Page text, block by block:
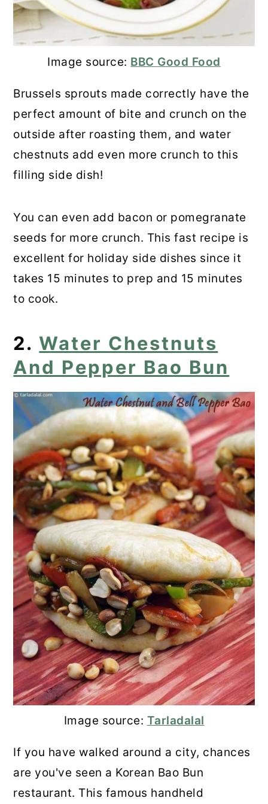
13. Chestnut Tart
Puree
16. Chocolate Chestnut Brownies
Chestnuts
19. Honey Chestnut Butter
20. Chestnut Mascarpone Mousse
22. Mini-Maronen Cheesecakes
23. Gluten-Free Chestnut Cookies
24. Chestnut Cheesecake
25. Butter-Roasted Chestnuts
26. Chestnut Crepes
27. Chestnut Cupcakes
28. Chestnut Creme Brulee
29. Candied Chestnuts
30. Chestnut Chocolate Spread
31. Onion Tarte Tatin With
Chestnuts
💬 Comments
Image source: BBC Good Food
Brussels sprouts made correctly have the
perfect amount of bite and crunch on the
outside after roasting them, and water
chestnuts add even more crunch to this
filling side dish!
You can even add bacon or pomegranate
seeds for more crunch. This fast recipe is
excellent for holiday side dishes since it
takes 15 minutes to prep and 15 minutes
to cook.
2.Water Chestnuts
And Pepper Bao Bun
Image source: Tarladalal
If you have walked around a city, chances
are you've seen a Korean Bao Bun
restaurant. This famous handheld